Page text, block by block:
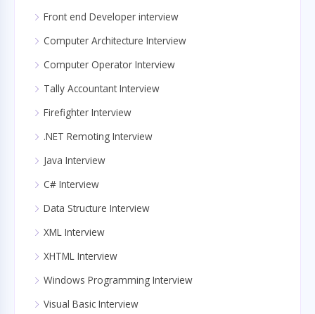
Front end Developer interview
Computer Architecture Interview
Computer Operator Interview
Tally Accountant Interview
Firefighter Interview
.NET Remoting Interview
Java Interview
C# Interview
Data Structure Interview
XML Interview
XHTML Interview
Windows Programming Interview
Visual Basic Interview